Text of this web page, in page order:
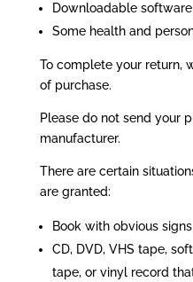
Downloadable
Some health and
To complete your return,
of purchase.
Please do not send your
manufacturer.
There are certain
are granted:
Book with obvious
CD, DVD, VHS tape,
tape, or vinyl record